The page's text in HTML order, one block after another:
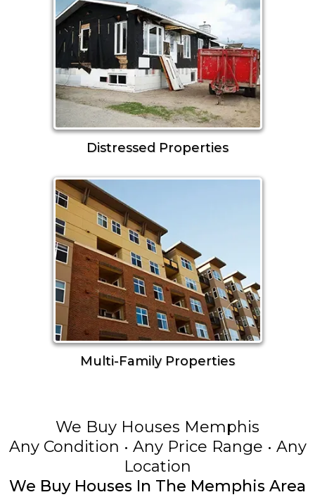
Distressed Properties
Multi-Family Properties
We Buy Houses Memphis
Any Condition • Any Price Range • Any
Location
We Buy Houses In The Memphis Area